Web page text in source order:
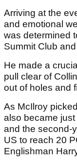
Arriving at the
and emotional
was determined
Summit Club
He made a
pull clear of
out of holes and
As McIlroy
also became
and the second-
US to reach 20
Englishman